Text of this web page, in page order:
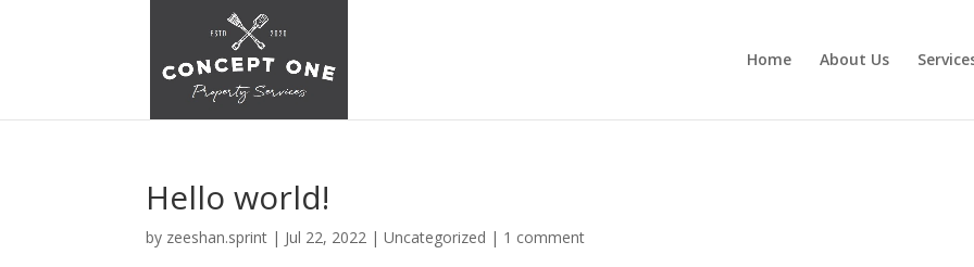
Home About Us
Hello world!
by zeeshan.sprint | Jul 22, 2022 |Uncategorized | 1 comment